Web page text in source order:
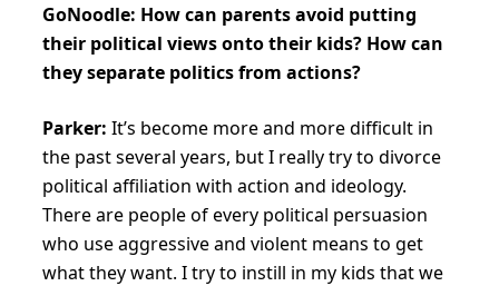
GoNoodle: How can parents avoid putting
their political views onto their kids? How can
they separate politics from actions?
Parker: It’s become more and more difficult in
the past several years, but I really try to divorce
political affiliation with action and ideology.
There are people of every political persuasion
who use aggressive and violent means to get
what they want. I try to instill in my kids that we